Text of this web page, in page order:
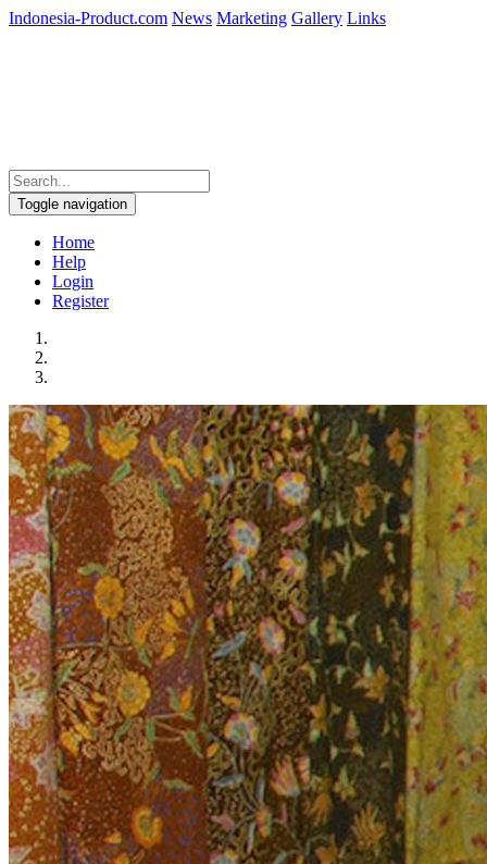
Indonesia-Product.com News Marketing Gallery Links
Toggle navigation
Home
Help
Login
Register